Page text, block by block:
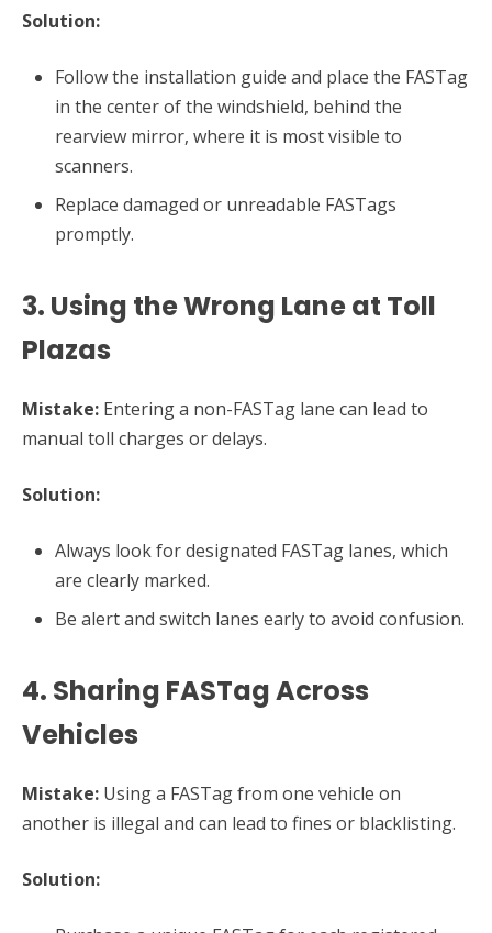
Solution:
Follow the installation guide and place the FASTag
in the center of the windshield, behind the
rearview mirror, where it is most visible to
scanners.
Replace damaged or unreadable FASTags
promptly.
3. Using the Wrong Lane at Toll
Plazas
Mistake: Entering a non-FASTag lane can lead to
manual toll charges or delays.
Solution:
Always look for designated FASTag lanes, which
are clearly marked.
Be alert and switch lanes early to avoid confusion.
4. Sharing FASTag Across
Vehicles
Mistake: Using a FASTag from one vehicle on
another is illegal and can lead to fines or blacklisting.
Solution: